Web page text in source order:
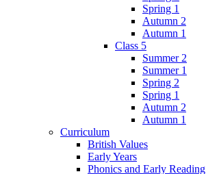
Spring 1
Autumn 2
Autumn 1
Class 5
Summer 2
Summer 1
Spring 2
Spring 1
Autumn 2
Autumn 1
Curriculum
British Values
Early Years
Phonics and Early Reading